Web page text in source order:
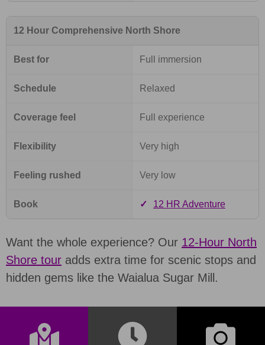
12 Hour Comprehensive North Shore
Best for Full immersion
Schedule Relaxed
Coverage feel Full experience
Flexibility Very high
Feeling rushed Very low
Book ✓ 12 HR Adventure
Want the whole experience? Our 12-Hour North
Shore tour adds extra time for scenic stops and
hidden gems like the Waialua Sugar Mill.